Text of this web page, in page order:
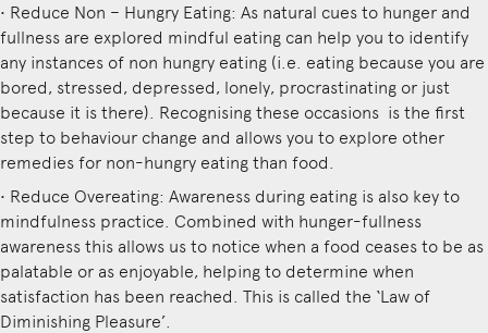
• Reduce Non – Hungry Eating: As natural cues to hunger and
fullness are explored mindful eating can help you to identify
any instances of non hungry eating (i.e. eating because you are
bored, stressed, depressed, lonely, procrastinating or just
because it is there). Recognising these occasions is the first
step to behaviour change and allows you to explore other
remedies for non-hungry eating than food.
• Reduce Overeating: Awareness during eating is also key to
mindfulness practice. Combined with hunger-fullness
awareness this allows us to notice when a food ceases to be as
palatable or as enjoyable, helping to determine when
satisfaction has been reached. This is called the ‘Law of
Diminishing Pleasure’.